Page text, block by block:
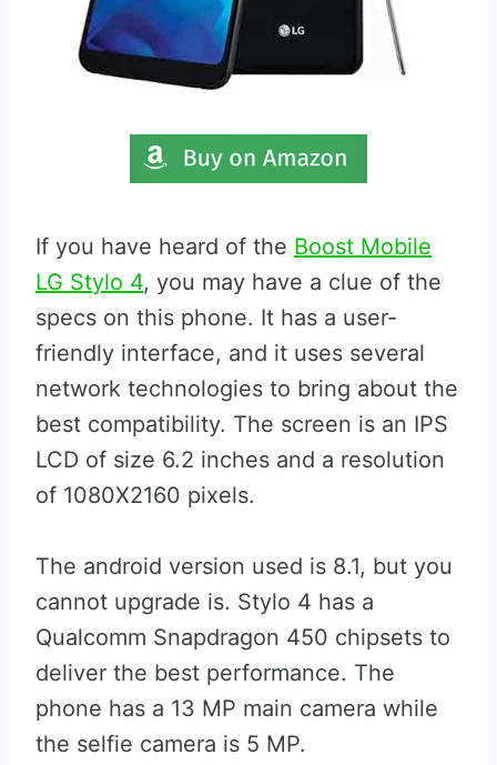
If you have heard of the Boost Mobile
LG Stylo 4, you may have a clue of the
specs on this phone. It has a user-
friendly interface, and it uses several
network technologies to bring about the
best compatibility. The screen is an IPS
LCD of size 6.2 inches and a resolution
of 1080X2160 pixels.
The android version used is 8.1, but you
cannot upgrade is. Stylo 4 has a
Qualcomm Snapdragon 450 chipsets to
deliver the best performance. The
phone has a 13 MP main camera while
the selfie camera is 5 MP.